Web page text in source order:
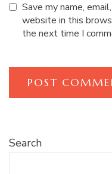
Save my name,
website in this
the next time I
Search